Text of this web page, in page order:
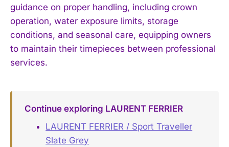
guidance on proper handling, including crown
operation, water exposure limits, storage
conditions, and seasonal care, equipping owners
to maintain their timepieces between professional
services.
Continue exploring LAURENT FERRIER
LAURENT FERRIER / Sport Traveller
Slate Grey